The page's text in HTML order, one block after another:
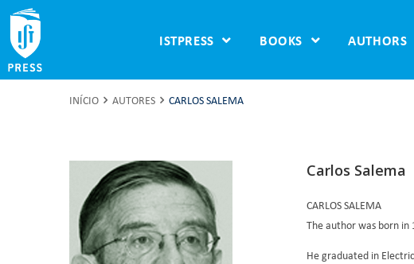
ISTPRESS BOOKS AUTHORS
INÍCIO AUTORES CARLOS SALEMA
Carlos Salema
CARLOS SALEMA
The author was born in
He graduated in